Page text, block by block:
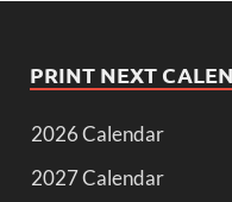
PRINT NEXT
2026 Calendar
2027 Calendar